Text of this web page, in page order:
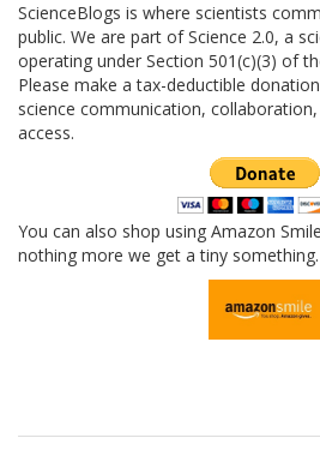
ScienceBlogs is where scientists
public. We are part of Science 2.0, a
operating under Section 501(c)(3) of
Please make a tax-deductible
science communication,
access.
You can also shop using Amazon
nothing more we get a tiny something.